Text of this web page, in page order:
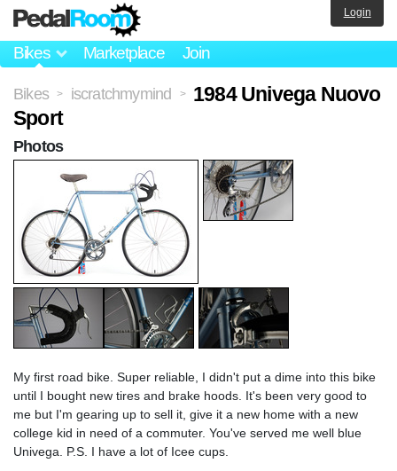
Bikes Marketplace Join
Login
Bikes > iscratchmymind >
1984 Univega Nuovo
Sport
My first road bike. Super reliable, I didn't put a dime into this bike
until I bought new tires and brake hoods. It's been very good to
me but I'm gearing up to sell it, give it a new home with a new
college kid in need of a commuter. You've served me well blue
Univega. P.S. I have a lot of Icee cups.
Photos